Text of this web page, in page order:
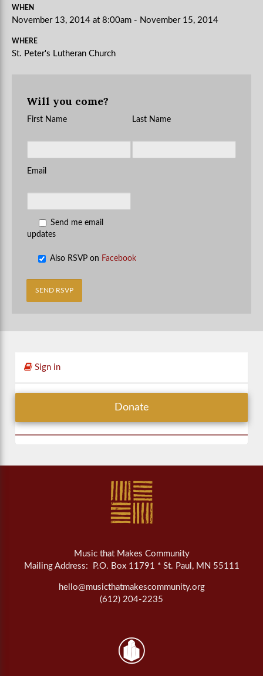
WHEN
November 13, 2014 at 8:00am - November 15, 2014
WHERE
St. Peter's Lutheran Church
Will you come?
First Name Last Name
Email
Send me email
updates
Also RSVP on Facebook
Sign in
Donate
Music that Makes Community
Mailing Address: P.O. Box 11791 * St. Paul, MN 55111
hello@musicthatmakescommunity.org
(612) 204-2235